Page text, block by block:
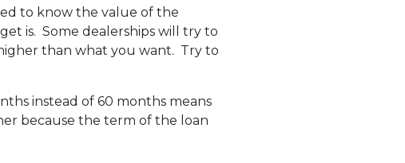
to know the value of the
is. Some dealerships will try to
than what you want. Try to
instead of 60 months means
because the term of the loan